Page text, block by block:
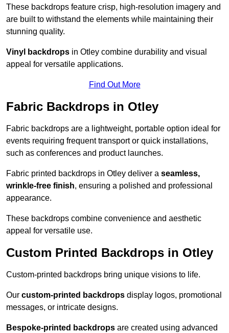
These backdrops feature crisp, high-resolution imagery and
are built to withstand the elements while maintaining their
stunning quality.
Vinyl backdrops in Otley combine durability and visual
appeal for versatile applications.
Find Out More
Fabric Backdrops in Otley
Fabric backdrops are a lightweight, portable option ideal for
events requiring frequent transport or quick installations,
such as conferences and product launches.
Fabric printed backdrops in Otley deliver a seamless,
wrinkle-free finish, ensuring a polished and professional
appearance.
These backdrops combine convenience and aesthetic
appeal for versatile use.
Custom Printed Backdrops in Otley
Custom-printed backdrops bring unique visions to life.
Our custom-printed backdrops display logos, promotional
messages, or intricate designs.
Bespoke-printed backdrops are created using advanced